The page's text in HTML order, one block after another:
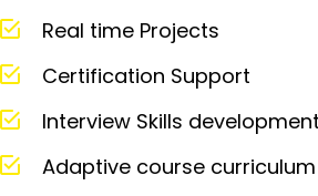
Real time Projects
Certification Support
Interview Skills development
Adaptive course curriculum